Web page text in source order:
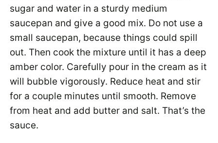
sugar and water in a sturdy medium
saucepan and give a good mix. Do not use a
small saucepan, because things could spill
out. Then cook the mixture until it has a deep
amber color. Carefully pour in the cream as it
will bubble vigorously. Reduce heat and stir
for a couple minutes until smooth. Remove
from heat and add butter and salt. That’s the
sauce.